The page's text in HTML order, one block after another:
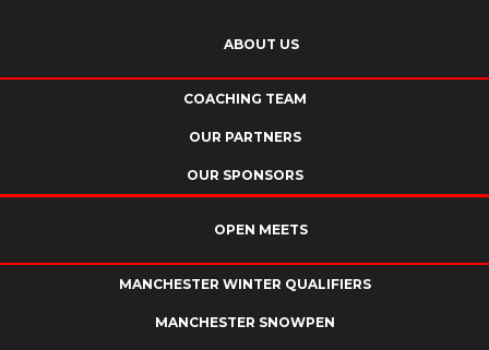
ABOUT US
COACHING TEAM
OUR PARTNERS
OUR SPONSORS
OPEN MEETS
MANCHESTER WINTER QUALIFIERS
MANCHESTER SNOWPEN